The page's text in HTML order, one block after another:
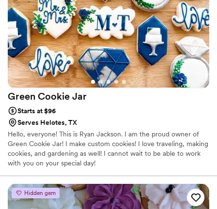
Green Cookie Jar
Starts at $96
Serves Helotes, TX
Hello, everyone! This is Ryan Jackson. I am the proud owner of
Green Cookie Jar! I make custom cookies! I love traveling, making
cookies, and gardening as well! I cannot wait to be able to work
with you on your special day!
Hidden gem